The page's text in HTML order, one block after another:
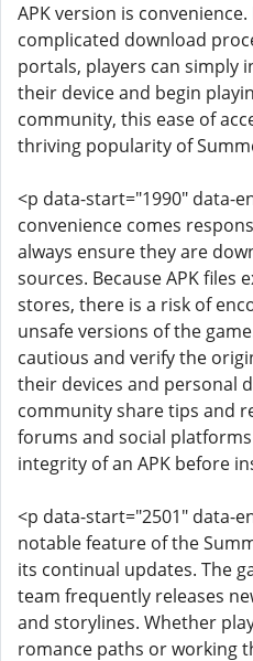
APK version is
complicated download
portals, players can simply
their device and begin
community, this ease of
thriving popularity of
<p data-start="1990" data-
convenience comes
always ensure they are
sources. Because APK files
stores, there is a risk of
unsafe versions of the
cautious and verify the
their devices and personal
community share tips and
forums and social
integrity of an APK before
<p data-start="2501" data-
notable feature of the
its continual updates. The
team frequently releases
and storylines. Whether
romance paths or working